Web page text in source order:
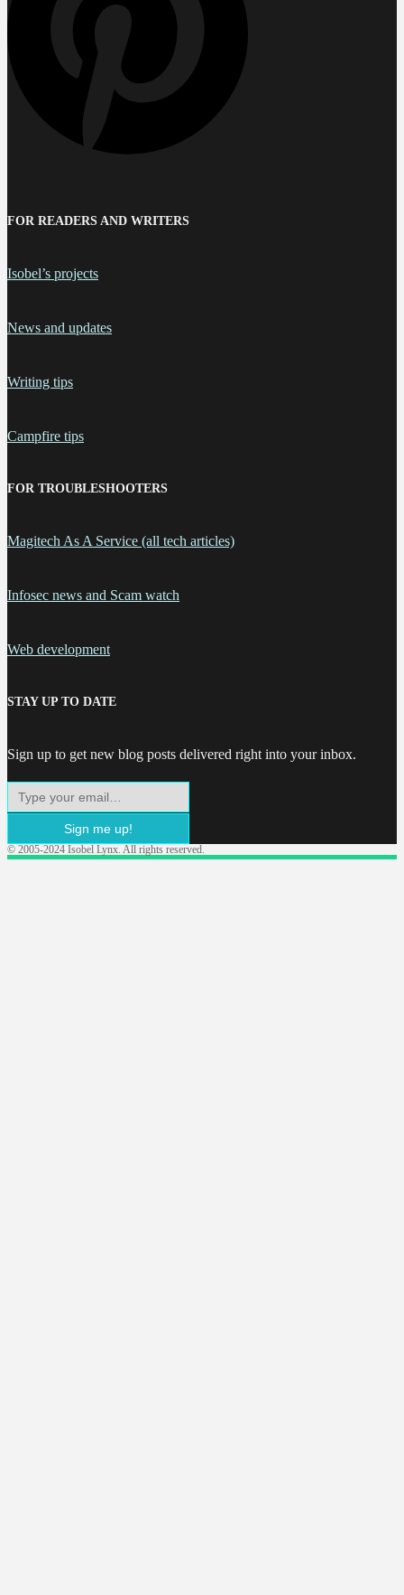
FOR READERS AND WRITERS
Isobel’s projects
News and updates
Writing tips
Campfire tips
FOR TROUBLESHOOTERS
Magitech As A Service (all tech articles)
Infosec news and Scam watch
Web development
STAY UP TO DATE
Sign up to get new blog posts delivered right into your inbox.
Type your email…
Sign me up!
© 2005-2024 Isobel Lynx. All rights reserved.